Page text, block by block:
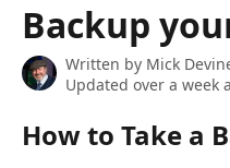
Backup
Written by Mick
Updated over a week
How to Take a